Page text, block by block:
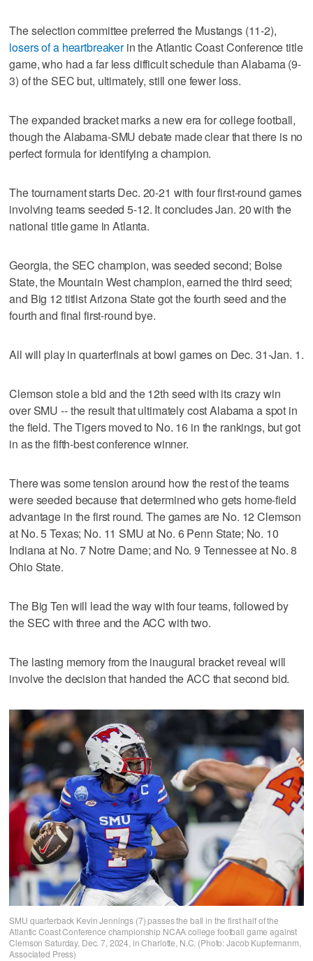
The selection committee preferred the Mustangs (11-2),
losers of a heartbreakerin the Atlantic Coast Conference title
game, who had a far less difficult schedule than Alabama (9-
3) of the SEC but, ultimately, still one fewer loss.
The expanded bracket marks a new era for college football,
though the Alabama-SMU debate made clear that there is no
perfect formula for identifying a champion.
The tournament starts Dec. 20-21 with four first-round games
involving teams seeded 5-12. It concludes Jan. 20 with the
national title game in Atlanta.
Georgia, the SEC champion, was seeded second; Boise
State, the Mountain West champion, earned the third seed;
and Big 12 titlist Arizona State got the fourth seed and the
fourth and final first-round bye.
All will play in quarterfinals at bowl games on Dec. 31-Jan. 1.
Clemson stole a bid and the 12th seed with its crazy win
over SMU -- the result that ultimately cost Alabama a spot in
the field. The Tigers moved to No. 16 in the rankings, but got
in as the fifth-best conference winner.
There was some tension around how the rest of the teams
were seeded because that determined who gets home-field
advantage in the first round. The games are No. 12 Clemson
at No. 5 Texas; No. 11 SMU at No. 6 Penn State; No. 10
Indiana at No. 7 Notre Dame; and No. 9 Tennessee at No. 8
Ohio State.
The Big Ten will lead the way with four teams, followed by
the SEC with three and the ACC with two.
The lasting memory from the inaugural bracket reveal will
involve the decision that handed the ACC that second bid.
SMU quarterback Kevin Jennings (7) passes the ball in the first half of the
Atlantic Coast Conference championship NCAA college football game against
Clemson Saturday, Dec. 7, 2024, in Charlotte, N.C. (Photo: Jacob Kupfermanm,
Associated Press)